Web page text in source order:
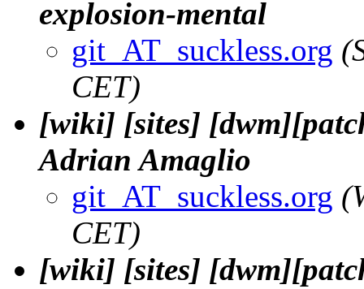
explosion-mental
git_AT_suckless.org
CET)
[wiki] [sites]
Adrian Amaglio
git_AT_suckless.org
CET)
[wiki] [sites]